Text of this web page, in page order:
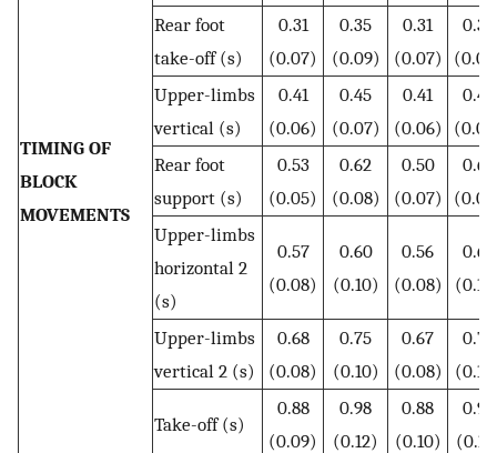
TIMING OF
BLOCK
MOVEMENTS
Rear foot
take-off (s)
0.31
(0.07)
0.35
(0.09)
0.31
(0.07)
0.35
Upper-limbs
vertical (s)
0.41
(0.06)
0.45
(0.07)
0.41
(0.06)
0.46
Rear foot
support (s)
0.53
(0.05)
0.62
(0.08)
0.50
(0.07)
0.65
Upper-limbs
horizontal 2
(s)
0.57
(0.08)
0.60
(0.10)
0.56
(0.08)
0.62
Upper-limbs
vertical 2 (s)
0.68
(0.08)
0.75
(0.10)
0.67
(0.08)
0.76
Take-off (s)
0.88
(0.09)
0.98
(0.12)
0.88
(0.10)
0.99